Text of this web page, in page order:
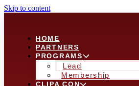
Skip to content
HOME
PARTNERS
PROGRAMS
Lead
Membership
CLIPA CON